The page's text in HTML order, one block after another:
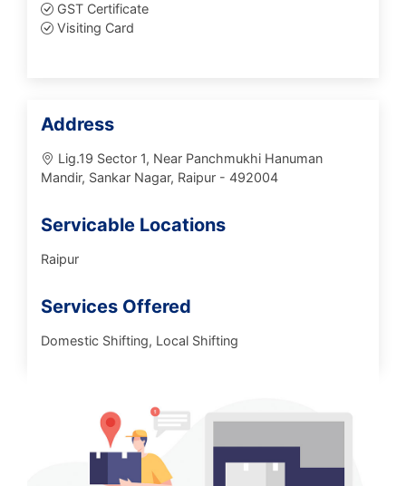
GST Certificate
Visiting Card
Address
Lig.19 Sector 1, Near Panchmukhi Hanuman
Mandir, Sankar Nagar, Raipur - 492004
Servicable Locations
Raipur
Services Offered
Domestic Shifting, Local Shifting